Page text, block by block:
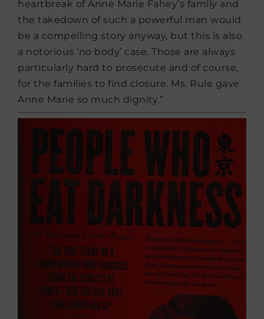
heartbreak of Anne Marie Fahey’s family and
the takedown of such a powerful man would
be a compelling story anyway, but this is also
a notorious ‘no body’ case. Those are always
particularly hard to prosecute and of course,
for the families to find closure. Ms. Rule gave
Anne Marie so much dignity.”